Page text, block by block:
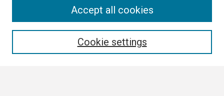
Cookie settings
Accept all cookies